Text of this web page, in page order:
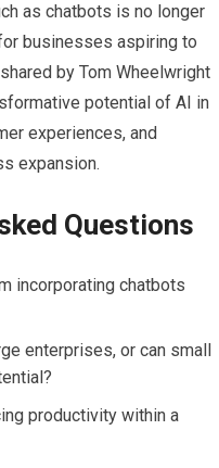
as chatbots is no longer
businesses aspiring to
by Tom Wheelwright
potential of AI in
experiences, and
expansion.
Questions
incorporating chatbots
enterprises, or can small
productivity within a